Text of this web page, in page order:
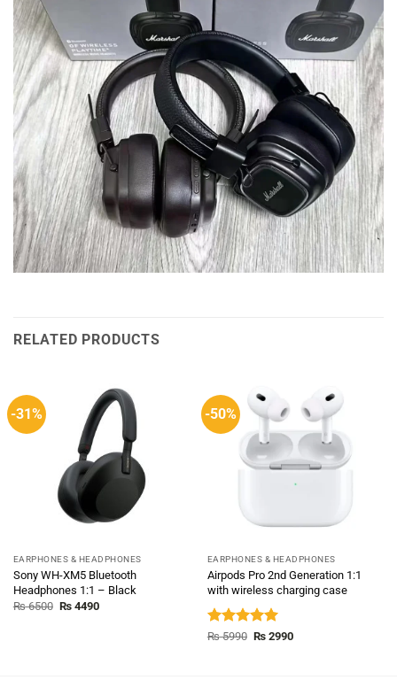
RELATED PRODUCTS
-31%
EARPHONES & HEADPHONES
Sony WH-XM5 Bluetooth
Headphones 1:1 – Black
₨6500 Original
₨4490Current
-50%
EARPHONES & HEADPHONES
Airpods Pro 2nd Generation 1:1
with wireless charging case
Rated5.00
₨5990 Original
₨2990Current